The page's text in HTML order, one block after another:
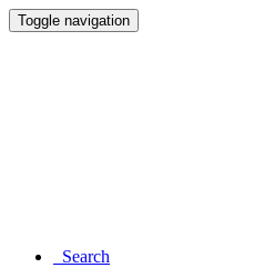
Toggle navigation
Search